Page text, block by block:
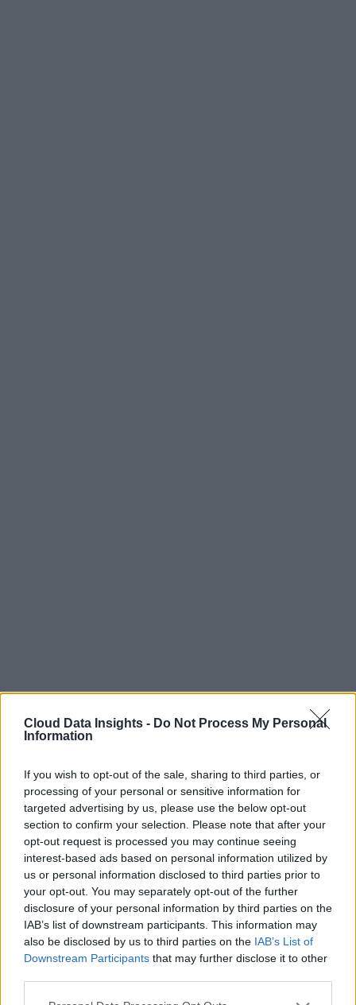
Cloud Data Insights - Do Not Process My Personal
Information
If you wish to opt-out of the sale, sharing to third parties, or
processing of your personal or sensitive information for
targeted advertising by us, please use the below opt-out
section to confirm your selection. Please note that after your
opt-out request is processed you may continue seeing
interest-based ads based on personal information utilized by
us or personal information disclosed to third parties prior to
your opt-out. You may separately opt-out of the further
disclosure of your personal information by third parties on the
IAB’s list of downstream participants. This information may
also be disclosed by us to third parties on the IAB’s List of
Downstream Participants that may further disclose it to other